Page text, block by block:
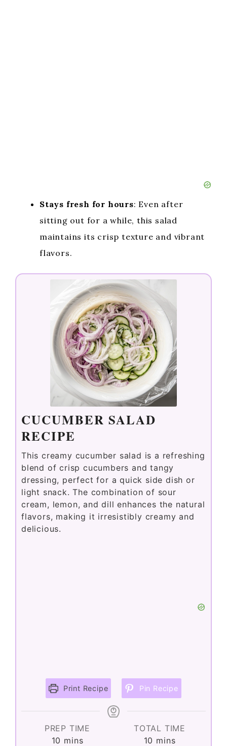
Stays fresh for hours: Even after
sitting out for a while, this salad
maintains its crisp texture and vibrant
flavors.
CUCUMBER SALAD
RECIPE
This creamy cucumber salad is a refreshing
blend of crisp cucumbers and tangy
dressing, perfect for a quick side dish or
light snack. The combination of sour
cream, lemon, and dill enhances the natural
flavors, making it irresistibly creamy and
delicious.
Print Recipe Pin Recipe
PREP TIME
10 minutes
mins
TOTAL TIME
10 minutes
mins